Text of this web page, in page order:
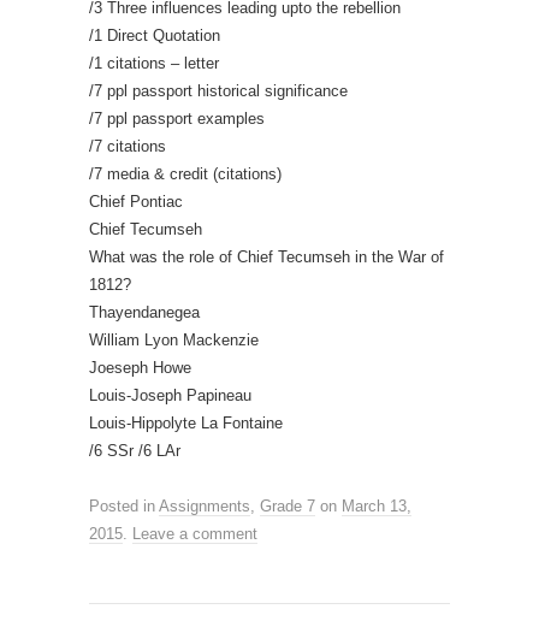
/3 Three influences leading upto the rebellion
/1 Direct Quotation
/1 citations – letter
/7 ppl passport historical significance
/7 ppl passport examples
/7 citations
/7 media & credit (citations)
Chief Pontiac
Chief Tecumseh
What was the role of Chief Tecumseh in the War of
1812?
Thayendanegea
William Lyon Mackenzie
Joeseph Howe
Louis-Joseph Papineau
Louis-Hippolyte La Fontaine
/6 SSr /6 LAr
Posted in Assignments, Grade 7 on March 13,
2015. Leave a comment